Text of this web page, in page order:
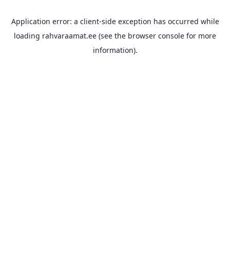
Application error: a client-side exception has occurred while
loading rahvaraamat.ee (see the browser console for more
information).